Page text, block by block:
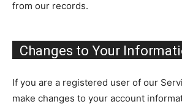
from our records.
Changes to Your
If you are a registered user of our
make changes to your account